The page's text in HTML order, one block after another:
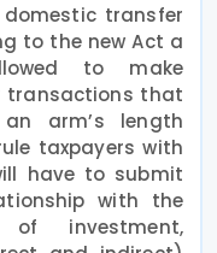
transfer
to the new Act a
to make
transactions that
arm’s length
taxpayers with
have to submit
with the
investment,